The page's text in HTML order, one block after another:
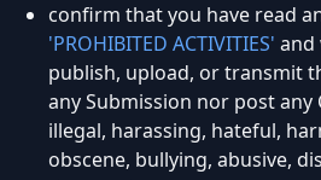
confirm that you have read
'PROHIBITED ACTIVITIES' and
publish, upload, or transmit
any Submission nor post
illegal, harassing, hateful,
obscene, bullying, abusive,